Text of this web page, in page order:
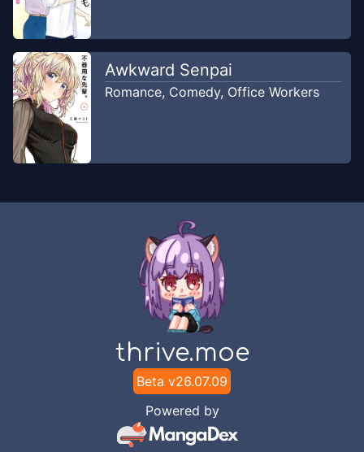
Awkward Senpai
Romance, Comedy, Office Workers
thrive.moe
Beta v26.07.09
Powered by